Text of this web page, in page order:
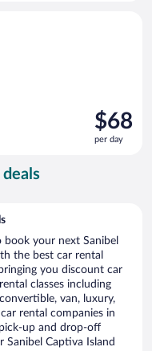
Price
is
$68
$68
per day
your next Sanibel
the best car rental
you discount car
classes including
van, luxury,
rental companies in
up and drop-off
Captiva Island